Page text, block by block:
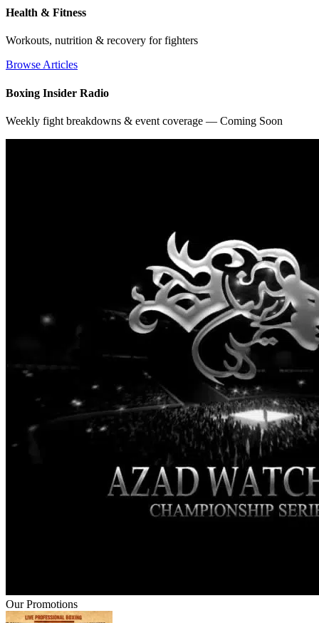
Health & Fitness
Workouts, nutrition & recovery for fighters
Browse Articles
Boxing Insider Radio
Weekly fight breakdowns & event coverage — Coming Soon
Our Promotions